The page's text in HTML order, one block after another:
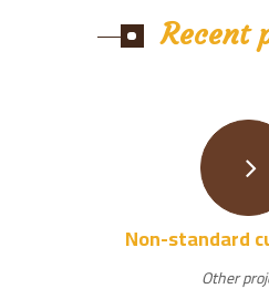
Recent
Non-standard
Other